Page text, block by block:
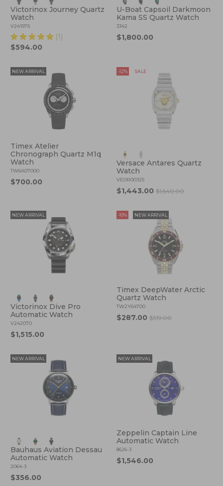
Victorinox Journey Quartz
Watch
V241975
(1)
$594.00
U-Boat Capsoil Darkmoon
Kama SS Quartz Watch
3342
$1,800.00
NEW ARRIVAL
Timex Atelier
Chronograph Quartz M1q
Watch
TW6A07000
$700.00
-12% SALE
Versace Antares Quartz
Watch
VE0R00325
$1,443.00 $1,640.00
NEW ARRIVAL
Victorinox Dive Pro
Automatic Watch
V242070
$1,515.00
-10% NEW ARRIVAL
Timex DeepWater Arctic
Quartz Watch
TW2Y64700
$287.00 $319.00
NEW ARRIVAL
Bauhaus Aviation Dessau
Automatic Watch
2064-3
$356.00
NEW ARRIVAL
Zeppelin Captain Line
Automatic Watch
8626-3
$1,546.00